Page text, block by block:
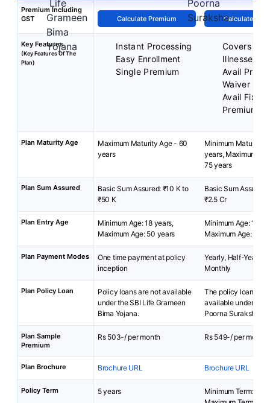
Premium Including
GST
Calculate Premium Calculate
Key Features
(Key Features Of The
Plan)
Instant Processing
Easy Enrollment
Single Premium
Covers 36
Illnesses
Avail
Waiver
Avail Fixed
Premium
Plan Maturity Age
Maximum Maturity Age - 60
years
Minimum Maturity
years, Maximum
75 years
Plan Sum Assured
Basic Sum Assured: ₹10 K to
₹50 K
Basic Sum Assured:
₹2.5 Cr
Plan Entry Age
Minimum Age: 18 years,
Maximum Age: 50 years
Minimum Age: 18
Maximum Age: 65
Plan Payment Modes
One time payment at policy
inception
Yearly, Half-Yearly,
Monthly
Plan Policy Loan
Policy loans are not available
under the SBI Life Grameen
Bima Yojana.
The policy loan is
available under SBI
Poorna Suraksha
Plan Sample
Premium
Rs 503-/ per month Rs 549-/ per month
Plan Brochure Brochure URL Brochure URL
Policy Term 5 years
Minimum Term: 10